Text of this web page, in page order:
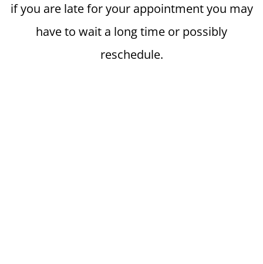
if you are late for your appointment you may
have to wait a long time or possibly
reschedule.